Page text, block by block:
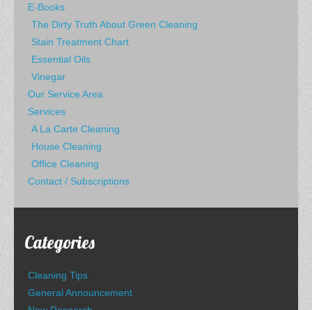
E-Books
The Dirty Truth About Green Cleaning
Stain Treatment Chart
Essential Oils
Vinegar
Our Service Area
Services
A La Carte Cleaning
House Cleaning
Office Cleaning
Contact / Subscriptions
Categories
Cleaning Tips
General Announcement